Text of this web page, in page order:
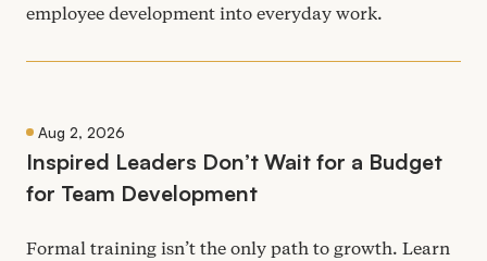
employee development into everyday work.
Aug 2, 2026
Inspired Leaders Don’t Wait for a Budget
for Team Development
Formal training isn’t the only path to growth. Learn